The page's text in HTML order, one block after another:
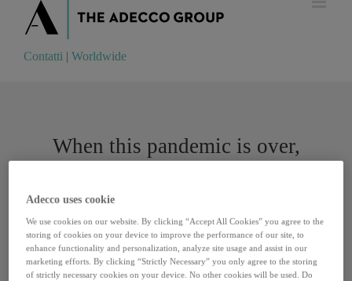
Contatti Worldwide
Contatti | Worldwide
When this pandemic is over,
up their digital game
“This virus has changed our cultural approach to
technology.” Daniele Chieffi, Communication and PR
Adecco uses cookie
We use cookies on our website. By clicking “Accept All Cookies” you agree to the
storing of cookies on your device to improve the performance of our site, to
enhance functionality and personalization, analyze site usage and assist in our
marketing efforts. By clicking “Strictly Necessary” you only agree to the storing
of strictly necessary cookies on your device. No other cookies will be used. Do